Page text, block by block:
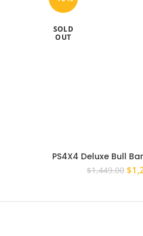
SOLD
OUT
PS4X4 Deluxe Bull
Navara NP300
Compatible
$1,449.00 $